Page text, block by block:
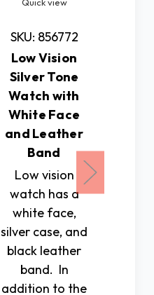
SKU: 856772
Low Vision
Silver Tone
Watch with
White Face
and Leather
Band
Low vision
watch has a
white face,
silver case, and
black leather
band. In
addition to the